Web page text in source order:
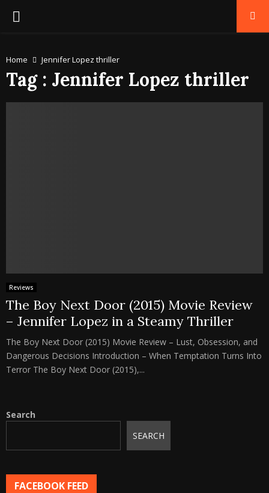
PRIMARY
Home Jennifer Lopez thriller
Tag : Jennifer Lopez thriller
Reviews
The Boy Next Door (2015) Movie Review
– Jennifer Lopez in a Steamy Thriller
The Boy Next Door (2015) Movie Review – Lust, Obsession, and
Dangerous Decisions Introduction – When Temptation Turns Into
Terror The Boy Next Door (2015),...
Search
SEARCH
FACEBOOK FEED